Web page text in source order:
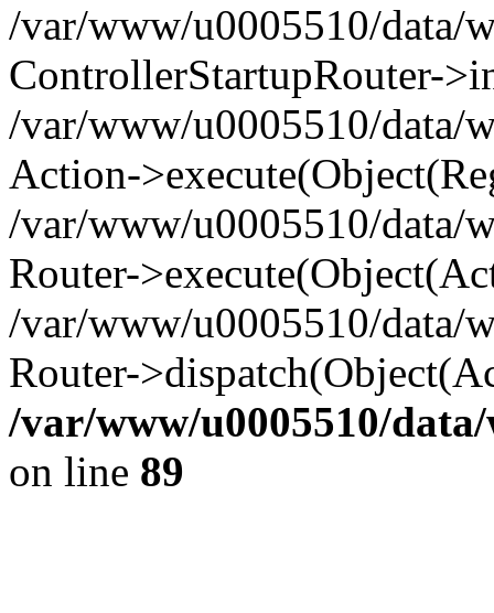
/var/www/u0005510/data/
ControllerStartupRouter-
/var/www/u0005510/data/
Action-
/var/www/u0005510/data/
Router-
/var/www/u0005510/data/
Router-
/var/www/u0005510/
on line 89